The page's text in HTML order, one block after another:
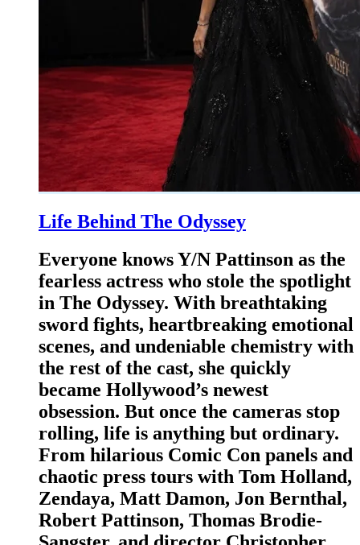
Life Behind The Odyssey
Everyone knows Y/N Pattinson as the
fearless actress who stole the spotlight
in The Odyssey. With breathtaking
sword fights, heartbreaking emotional
scenes, and undeniable chemistry with
the rest of the cast, she quickly
became Hollywood’s newest
obsession. But once the cameras stop
rolling, life is anything but ordinary.
From hilarious Comic Con panels and
chaotic press tours with Tom Holland,
Zendaya, Matt Damon, Jon Bernthal,
Robert Pattinson, Thomas Brodie-